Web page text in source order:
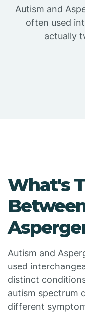
Autism and
often used
actually
What's
Autism and
used
distinct
autism spectrum
different